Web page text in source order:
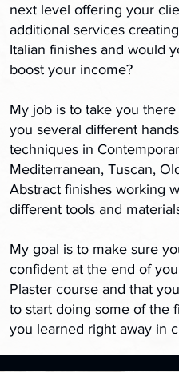
next level offering your
additional services​
Italian finishes and would
boost your income?
My job is to take you there
you several different
techniques in
Mediterranean, Tuscan,
Abstract finishes working
different tools and
My goal is to make sure
confident at the end of
Plaster course and that
to start doing some of the
you learned right away in